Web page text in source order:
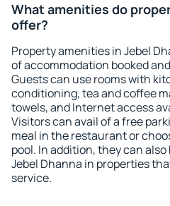
What amenities do
offer?
Property amenities in Jebel
of accommodation booked
Guests can use rooms with
conditioning, tea and coffee
towels, and Internet access
Visitors can avail of a free
meal in the restaurant or
pool. In addition, they can
Jebel Dhanna in properties
service.